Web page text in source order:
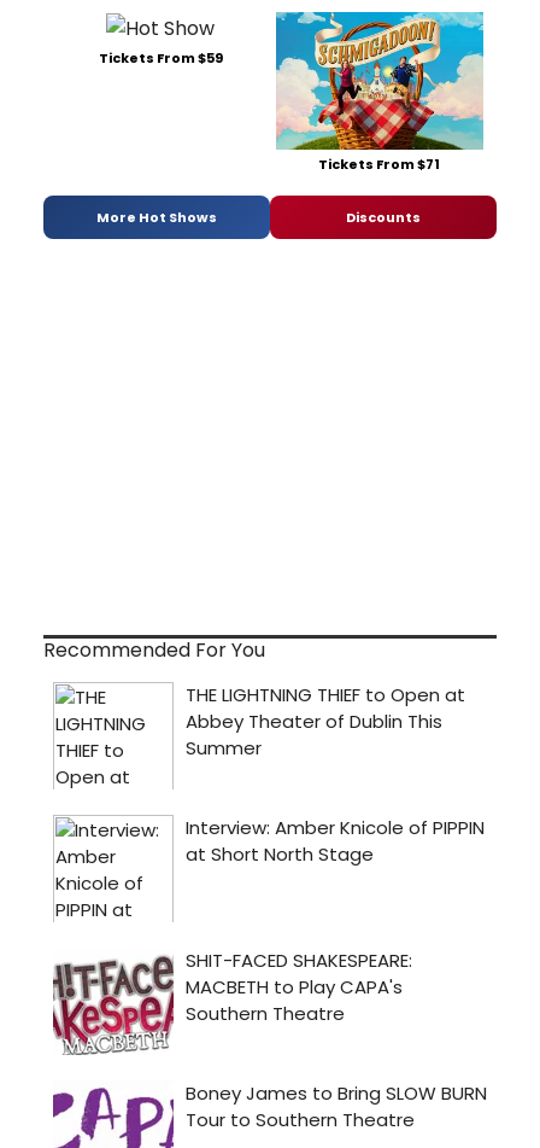
Tickets From $59
Tickets From $71
More Hot Shows Discounts
Recommended For You